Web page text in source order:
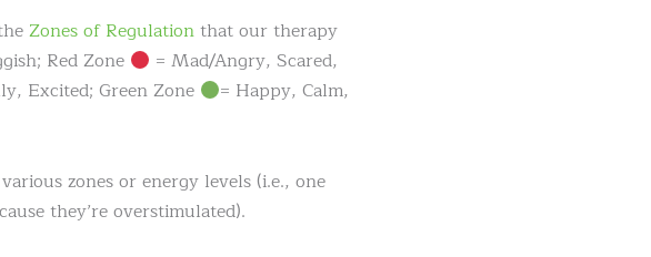
Zones of Regulationthat our therapy
Red Zone
= Mad/Angry, Scared,
Excited; Green Zone
= Happy, Calm,
zones or energy levels (i.e., one
they’re overstimulated).